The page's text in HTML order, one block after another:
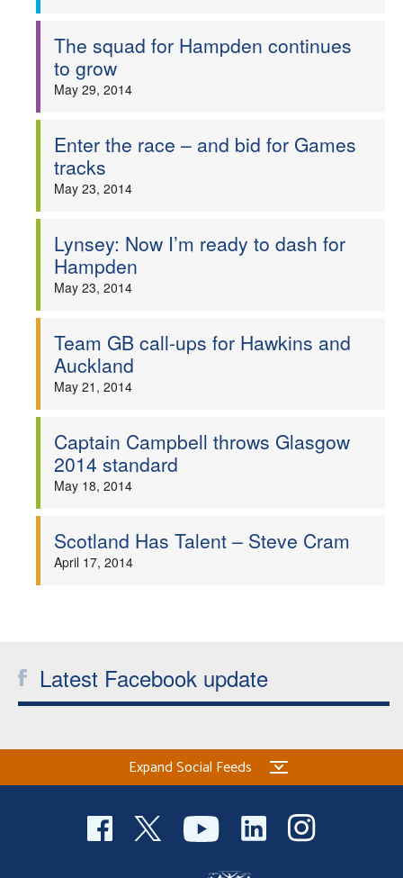
The squad for Hampden continues
to grow
May 29, 2014
Enter the race – and bid for Games
tracks
May 23, 2014
Lynsey: Now I’m ready to dash for
Hampden
May 23, 2014
Team GB call-ups for Hawkins and
Auckland
May 21, 2014
Captain Campbell throws Glasgow
2014 standard
May 18, 2014
Scotland Has Talent – Steve Cram
April 17, 2014
Latest Facebook update
Expand Social Feeds